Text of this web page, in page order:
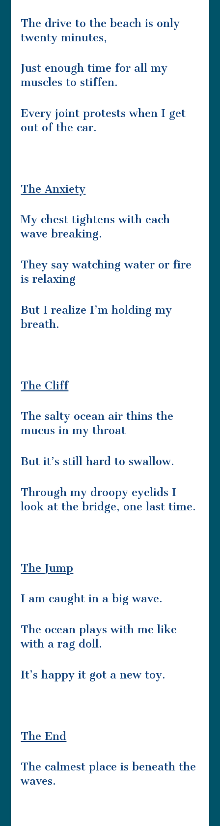
The drive to the beach is only
twenty minutes,
Just enough time for all my
muscles to stiffen.
Every joint protests when I get
out of the car.
The Anxiety
My chest tightens with each
wave breaking.
They say watching water or fire
is relaxing
But I realize I’m holding my
breath.
The Cliff
The salty ocean air thins the
mucus in my throat
But it’s still hard to swallow.
Through my droopy eyelids I
look at the bridge, one last time.
The Jump
I am caught in a big wave.
The ocean plays with me like
with a rag doll.
It’s happy it got a new toy.
The End
The calmest place is beneath the
waves.